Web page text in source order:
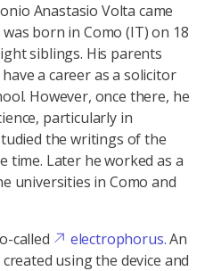
Anastasio Volta came
born in Como (IT) on 18
siblings. His parents
a career as a solicitor
However, once there, he
particularly in
the writings of the
time. Later he worked as a
universities in Como and
called
electrophorus.An
using the device and